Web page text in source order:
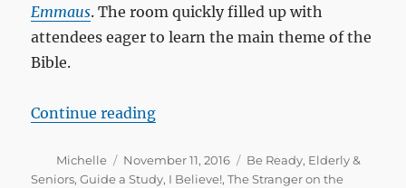
Emmaus. The room quickly filled up with
attendees eager to learn the main theme of the
Bible.
Continue reading“The gospel at your workplace:
Author
Michelle
Posted
on
November 11, 2016 Categories
Be Ready, Elderly &
Seniors,Guide a Study, I Believe!,The Stranger on the